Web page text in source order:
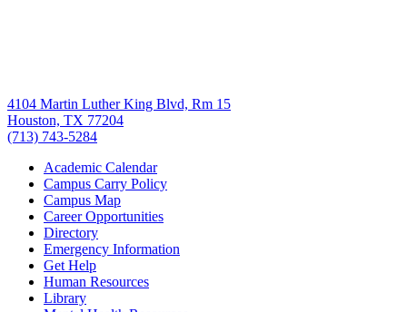
4104 Martin Luther King Blvd, Rm 15
Houston, TX 77204
(713) 743-5284
Academic Calendar
Campus Carry Policy
Campus Map
Career Opportunities
Directory
Emergency Information
Get Help
Human Resources
Library